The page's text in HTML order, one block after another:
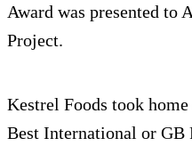
Award was presented to
Project.
Kestrel Foods took
Best International or GB